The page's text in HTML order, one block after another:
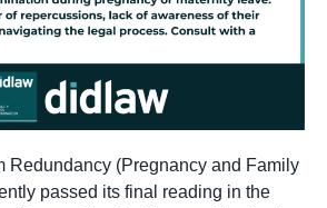
Redundancy (Pregnancy and Family
passed its final reading in the